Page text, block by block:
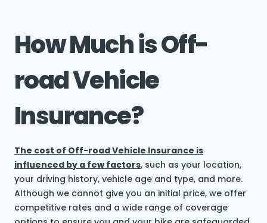
How Much is Off-
road Vehicle
Insurance?
The cost of Off-road Vehicle Insurance is
influenced by a few factors, such as your location,
your driving history, vehicle age and type, and more.
Although we cannot give you an initial price, we offer
competitive rates and a wide range of coverage